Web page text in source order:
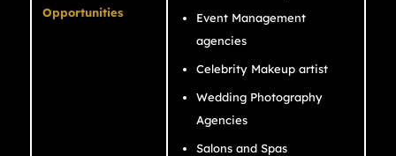
Opportunities
Event Management
agencies
Celebrity Makeup artist
Wedding Photography
Agencies
Salons and Spas